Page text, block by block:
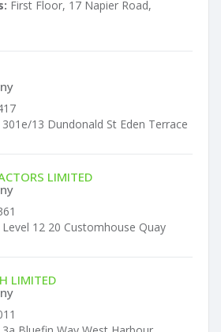
First Floor, 17 Napier Road,
301e/13 Dundonald St Eden Terrace
LIMITED
Level 12 20 Customhouse Quay
LIMITED